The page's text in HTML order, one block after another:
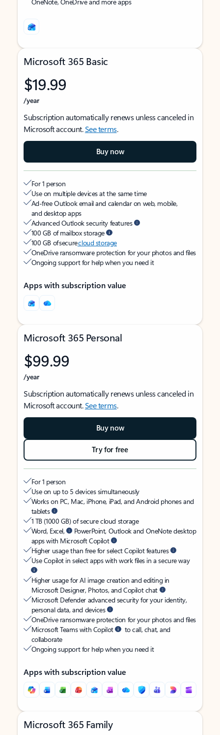
Microsoft 365 Basic
$19.99
/year
Subscription automatically renews unless canceled in
Microsoft account.See terms.
Buy now
For 1 person
Use on multiple devices at the same time
Ad-free Outlook email and calendar on web, mobile,
and desktop apps
Advanced Outlook security features
100 GB of mailbox storage
100 GB of securecloud storage
OneDrive ransomware protection for your photos and files
Ongoing support for help when you need it
Apps with subscription value
Microsoft 365 Personal
$99.99
/year
Subscription automatically renews unless canceled in
Microsoft account.See terms.
Buy now
Try for free
For 1 person
Use on up to 5 devices simultaneously
Works on PC, Mac, iPhone, iPad, and Android phones and
tablets
1 TB (1000 GB) of secure cloud storage
Word, Excel,
PowerPoint, Outlook and OneNote desktop
apps with Microsoft Copilot
Higher usage than free for select Copilot features
Use Copilot in select apps with work files in a secure way
Higher usage for AI image creation and editing in
Microsoft Designer, Photos, and Copilot chat
Microsoft Defender advanced security for your identity,
personal data, and devices
OneDrive ransomware protection for your photos and files
Microsoft Teams with Copilot
to call, chat, and
collaborate
Ongoing support for help when you need it
Apps with subscription value
Microsoft 365 Family